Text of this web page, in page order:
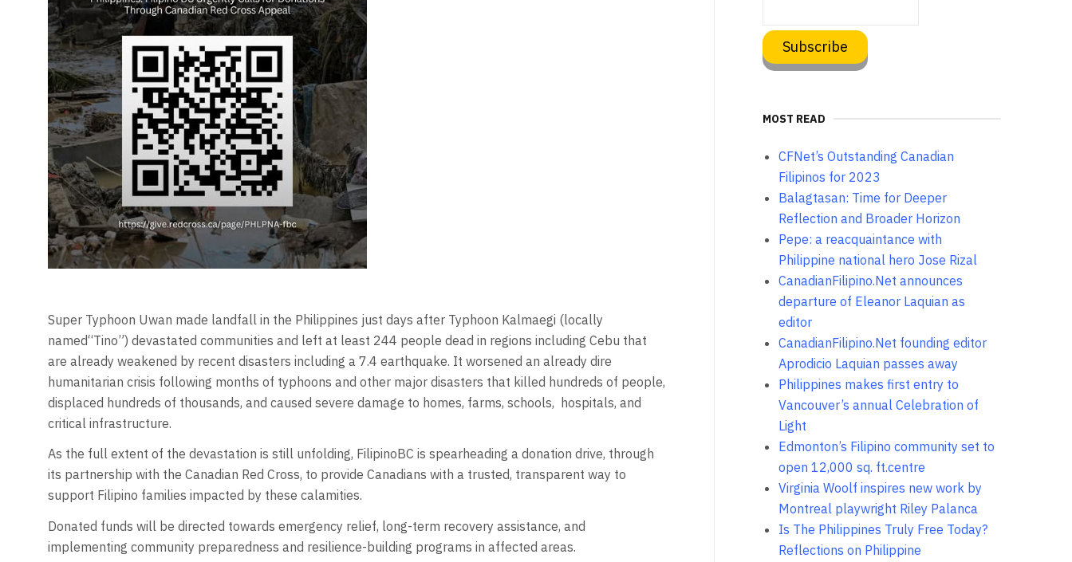
Super Typhoon Uwan made landfall in the Philippines just days after Typhoon Kalmaegi (locally
named“Tino”) devastated communities and left at least 244 people dead in regions including Cebu that
are already weakened by recent disasters including a 7.4 earthquake. It worsened an already dire
humanitarian crisis following months of typhoons and other major disasters that killed hundreds of people,
displaced hundreds of thousands, and caused severe damage to homes, farms, schools, hospitals, and
critical infrastructure.
As the full extent of the devastation is still unfolding, FilipinoBC is spearheading a donation drive, through
its partnership with the Canadian Red Cross, to provide Canadians with a trusted, transparent way to
support Filipino families impacted by these calamities.
Donated funds will be directed towards emergency relief, long-term recovery assistance, and
implementing community preparedness and resilience-building programs in affected areas.
MOST READ
CFNet’s Outstanding Canadian
Filipinos for 2023
Balagtasan: Time for Deeper
Reflection and Broader Horizon
Pepe: a reacquaintance with
Philippine national hero Jose Rizal
CanadianFilipino.Net announces
departure of Eleanor Laquian as
editor
CanadianFilipino.Net founding editor
Aprodicio Laquian passes away
Philippines makes first entry to
Vancouver’s annual Celebration of
Light
Edmonton’s Filipino community set to
open 12,000 sq. ft.centre
Virginia Woolf inspires new work by
Montreal playwright Riley Palanca
Is The Philippines Truly Free Today?
Reflections on Philippine